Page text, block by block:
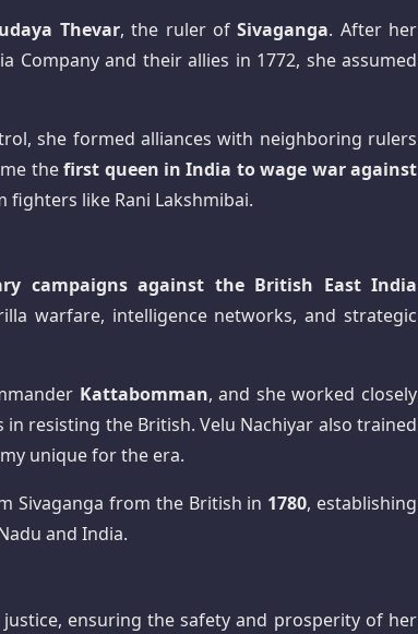
Thevar, the ruler ofSivaganga. After her
Company and their allies in 1772, she assumed
she formed alliances with neighboring rulers
thefirst queen in India to wage war against
like Rani Lakshmibai.
campaigns against the British East India
warfare, intelligence networks, and strategic
Kattabomman, and she worked closely
in resisting the British. Velu Nachiyar also trained
unique for the era.
Sivaganga from the British in 1780, establishing
and India.
ensuring the safety and prosperity of her